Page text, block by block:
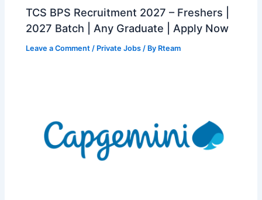
TCS BPS Recruitment 2027 – Freshers |
2027 Batch | Any Graduate | Apply Now
Leave a Comment / Private Jobs / By Rteam